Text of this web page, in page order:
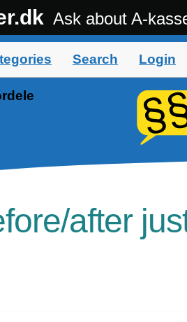
Ask about A-
Search Login
after